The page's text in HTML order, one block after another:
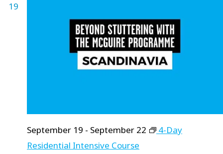
19
September 19 - September 22
4-Day
Residential Intensive Course